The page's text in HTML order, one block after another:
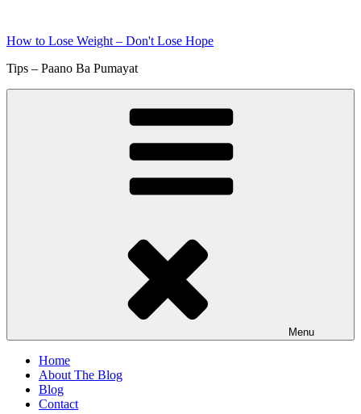
content
How to Lose Weight – Don't Lose Hope
Tips – Paano Ba Pumayat
Menu
Home
About The Blog
Blog
Contact